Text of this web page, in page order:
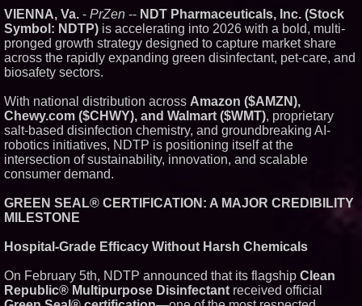
Cover Story about Matthew
Cossolotto – Author of Harness
Your PromisePower -- Published
in July 2026 Enterprise World
Magazine - 382
L2 Aviation Selected for U.S. Air
Similar on PrZen
FDA Clears Major Regulatory
Hurdle as Preservative-Free
Ketamine Program Moves
Pharmaceuticals: (NAS DAQ:
NRXP)
Expansion as Public Market
Debut is Very Close: MBody AI
Why Baton Rouge's Humid
Climate Can Contribute to
Carpenter Ant Damage — J&J
VIENNA, Va. - PrZen -- NDT Pharmaceuticals, Inc. (Stock
Symbol: NDTP) is accelerating into 2026 with a bold, multi-
pronged growth strategy designed to capture market share
across the rapidly expanding green disinfectant, pet-care, and
biosafety sectors.
With national distribution across Amazon ($AMZN),
Chewy.com ($CHWY), and Walmart ($WMT), proprietary
salt-based disinfection chemistry, and groundbreaking AI-
robotics initiatives, NDTP is positioning itself at the
intersection of sustainability, innovation, and scalable
consumer demand.
GREEN SEAL® CERTIFICATION: A MAJOR CREDIBILITY
MILESTONE
Hospital-Grade Efficacy Without Harsh Chemicals
On February 5th, NDTP announced that its flagship Clean
Republic® Multipurpose Disinfectant received official